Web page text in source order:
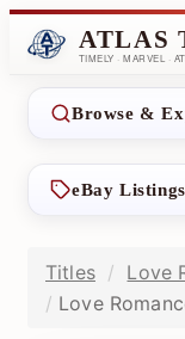
ATLAS
TIMELY · MARVEL ·
Browse &
eBay Listings
Titles
Love
Love